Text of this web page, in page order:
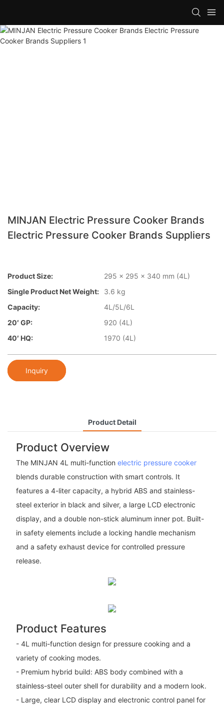
MINJAN Electric Pressure Cooker Brands
Electric Pressure Cooker Brands Suppliers
Product Size:
295 x 295 x 340 mm (4L)
Single Product Net Weight:
3.6 kg
Capacity:
4L/5L/6L
20′ GP:
920 (4L)
40′ HQ:
1970 (4L)
Inquiry
Product Detail
Product Overview
The MINJAN 4L multi-function electric pressure cooker
blends durable construction with smart controls. It
features a 4-liter capacity, a hybrid ABS and stainless-
steel exterior in black and silver, a large LCD electronic
display, and a double non-stick aluminum inner pot. Built-
in safety elements include a locking handle mechanism
and a safety exhaust device for controlled pressure
release.
Product Features
- 4L multi-function design for pressure cooking and a
variety of cooking modes.
- Premium hybrid build: ABS body combined with a
stainless-steel outer shell for durability and a modern look.
- Large, clear LCD display and electronic control panel for